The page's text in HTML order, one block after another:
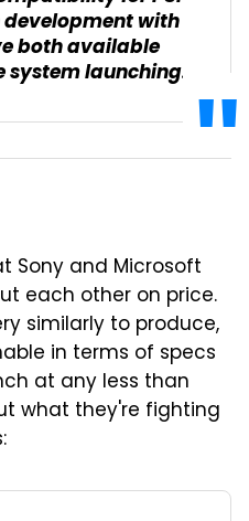
with
both available
system launching.
Sony and Microsoft
each other on price.
similarly to produce,
in terms of specs
at any less than
what they're fighting